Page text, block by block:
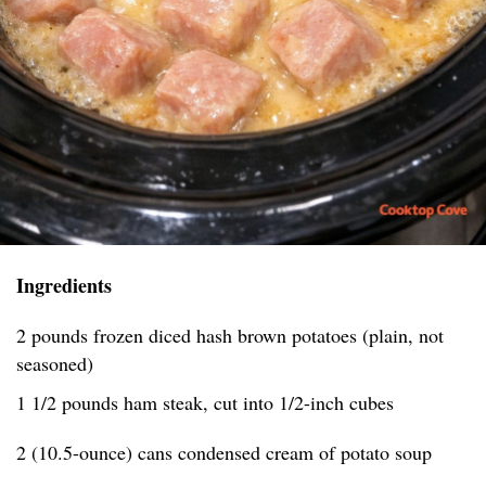
Ingredients
2 pounds frozen diced hash brown potatoes (plain, not
seasoned)
1 1/2 pounds ham steak, cut into 1/2-inch cubes
2 (10.5-ounce) cans condensed cream of potato soup